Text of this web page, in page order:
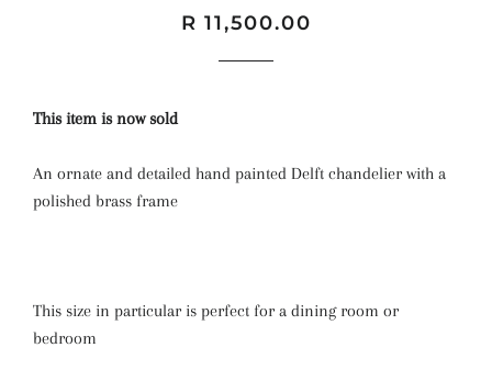
Regular
Sale
R 11,500.00
This item is now sold
An ornate and detailed hand painted Delft chandelier with a
polished brass frame
This size in particular is perfect for a dining room or
bedroom